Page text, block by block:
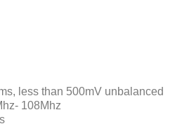
less than 500mV unbalanced
108Mhz